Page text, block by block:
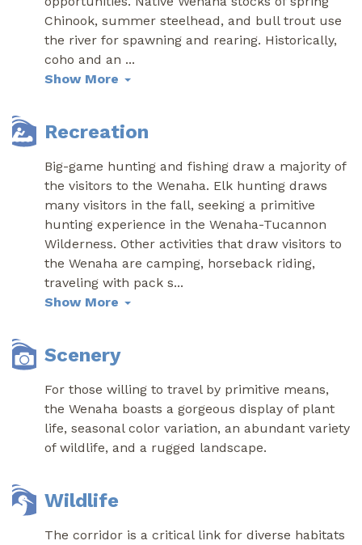
Chinook, summer steelhead, and bull trout use
the river for spawning and rearing. Historically,
coho and an ...
Show More
Recreation
Big-game hunting and fishing draw a majority of
the visitors to the Wenaha. Elk hunting draws
many visitors in the fall, seeking a primitive
hunting experience in the Wenaha-Tucannon
Wilderness. Other activities that draw visitors to
the Wenaha are camping, horseback riding,
traveling with pack s...
Show More
Scenery
For those willing to travel by primitive means,
the Wenaha boasts a gorgeous display of plant
life, seasonal color variation, an abundant variety
of wildlife, and a rugged landscape.
Wildlife
The corridor is a critical link for diverse habitats